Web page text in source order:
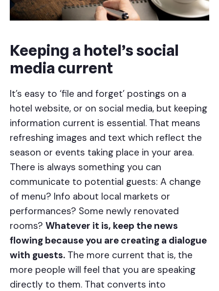
Keeping a hotel’s social
media current
It’s easy to ‘file and forget’ postings on a
hotel website, or on social media, but keeping
information current is essential. That means
refreshing images and text which reflect the
season or events taking place in your area.
There is always something you can
communicate to potential guests: A change
of menu? Info about local markets or
performances? Some newly renovated
rooms? Whatever it is, keep the news
flowing because you are creating a dialogue
with guests. The more current that is, the
more people will feel that you are speaking
directly to them. That converts into